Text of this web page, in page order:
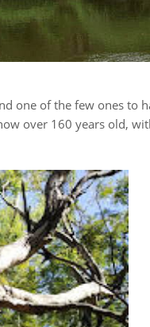
one of the few ones to
over 160 years old,